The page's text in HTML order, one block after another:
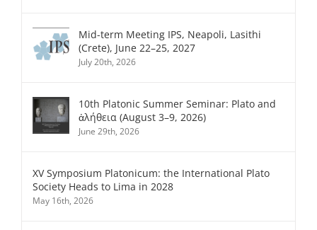
Mid-term Meeting IPS, Neapoli, Lasithi
(Crete), June 22–25, 2027
July 20th, 2026
10th Platonic Summer Seminar: Plato and
ἀλήθεια (August 3–9, 2026)
June 29th, 2026
XV Symposium Platonicum: the International Plato
Society Heads to Lima in 2028
May 16th, 2026